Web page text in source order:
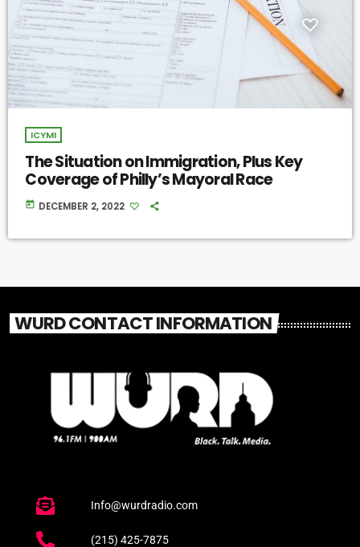
ICYMI
The Situation on Immigration, Plus Key
Coverage of Philly’s Mayoral Race
today DECEMBER 2, 2022
WURD CONTACT INFORMATION
Info@wurdradio.com
(215) 425-7875